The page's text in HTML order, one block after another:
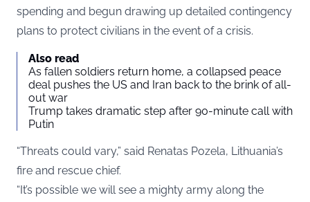
spending and begun drawing up detailed contingency
plans to protect civilians in the event of a crisis.
Also read
As fallen soldiers return home, a collapsed peace
deal pushes the US and Iran back to the brink of all-
out war
Trump takes dramatic step after 90-minute call with
Putin
“Threats could vary,” said Renatas Pozela, Lithuania’s
fire and rescue chief.
“It’s possible we will see a mighty army along the